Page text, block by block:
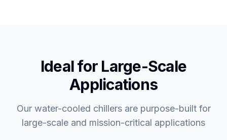
Ideal for Large-Scale
Applications
Our water-cooled chillers are purpose-built for
large-scale and mission-critical applications